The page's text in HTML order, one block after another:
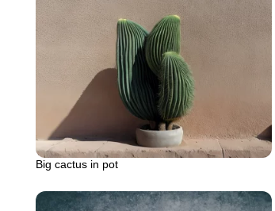
Big cactus in pot